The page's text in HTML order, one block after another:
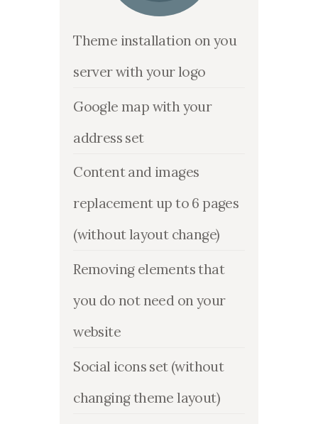
Theme installation on you
server with your logo
Google map with your
address set
Content and images
replacement up to 6 pages
(without layout change)
Removing elements that
you do not need on your
website
Social icons set (without
changing theme layout)